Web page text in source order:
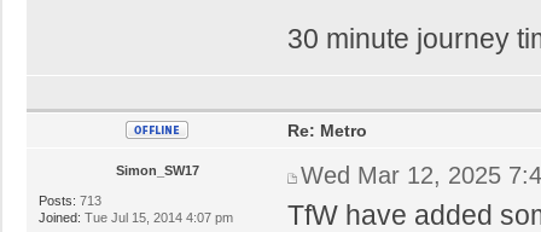
30 minute journey
Simon_SW17
Posts: 713
Joined: Tue Jul 15, 2014 4:07 pm
Re: Metro
Wed Mar 12, 2025
TfW have added